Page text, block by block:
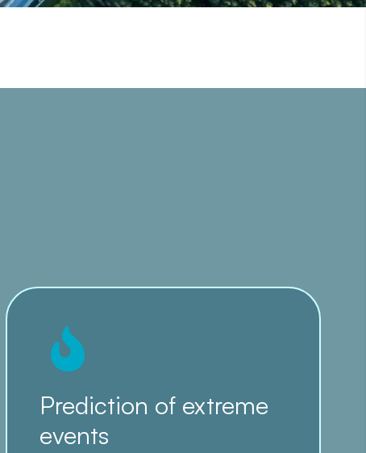
Prediction of extreme
events